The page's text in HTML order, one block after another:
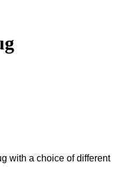
with a choice of different